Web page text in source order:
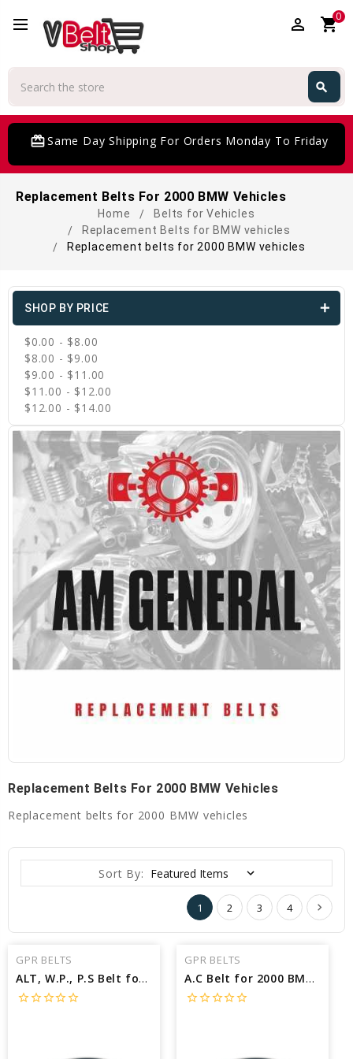
perm_identity shopping_cart0
search
card_giftcardSame Day Shipping For Orders Monday To Friday
Replacement Belts For 2000 BMW Vehicles
Home
Belts for Vehicles
Replacement Belts for BMW vehicles
Replacement belts for 2000 BMW vehicles
SHOP BY PRICE
$0.00 - $8.00
$8.00 - $9.00
$9.00 - $11.00
$11.00 - $12.00
$12.00 - $14.00
Replacement Belts For 2000 BMW Vehicles
Replacement belts for 2000 BMW vehicles
Sort By:
1 2 3 4
GPR BELTS
ALT, W.P., P.S Belt for 2000 BMW Z3 COUPE - Engine: 2.8L
star_borderstar_borderstar_borderstar_borderstar_border
GPR BELTS
A.C Belt for 2000 BMW 528I BASE - Engine: 2.8L
star_borderstar_borderstar_borderstar_borderstar_border